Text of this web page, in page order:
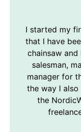
I started my
that I have
chainsaw
salesman,
manager for
the way I
the